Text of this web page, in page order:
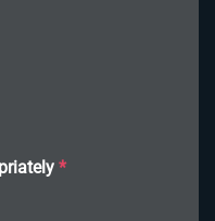
*